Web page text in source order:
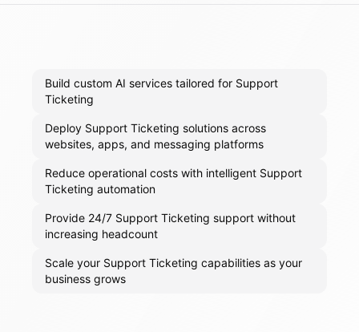
Build custom AI services tailored for Support
Ticketing
Deploy Support Ticketing solutions across
websites, apps, and messaging platforms
Reduce operational costs with intelligent Support
Ticketing automation
Provide 24/7 Support Ticketing support without
increasing headcount
Scale your Support Ticketing capabilities as your
business grows